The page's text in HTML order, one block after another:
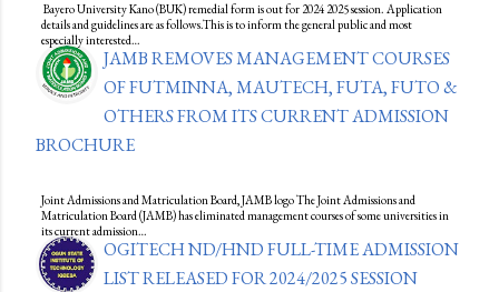
Bayero University Kano (BUK) remedial form is out for 2024 2025 session. Application
details and guidelines are as follows.This is to inform the general public and most
especially interested…
JAMB REMOVES MANAGEMENT COURSES
OF FUTMINNA, MAUTECH, FUTA, FUTO &
OTHERS FROM ITS CURRENT ADMISSION
BROCHURE
Joint Admissions and Matriculation Board, JAMB logo The Joint Admissions and
Matriculation Board (JAMB) has eliminated management courses of some universities in
its current admission…
OGITECH ND/HND FULL-TIME ADMISSION
LIST RELEASED FOR 2024/2025 SESSION